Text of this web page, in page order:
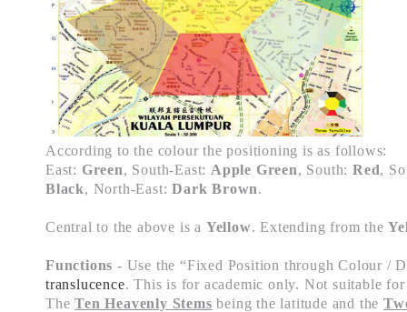
According to the colour the positioning is as follows:
East: Green, South-East: Apple Green, South:Red,
Black, North-East:Dark Brown.
Central to the above is a Yellow. Extending from the
Functions - Use the “Fixed Position through Colour /
translucence. This is for academic only. Not suitable
TheTen Heavenly Stems being the latitude and the